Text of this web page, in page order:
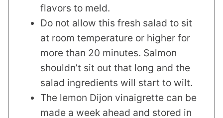
flavors to meld.
Do not allow this fresh salad to sit
at room temperature or higher for
more than 20 minutes. Salmon
shouldn’t sit out that long and the
salad ingredients will start to wilt.
The lemon Dijon vinaigrette can be
made a week ahead and stored in